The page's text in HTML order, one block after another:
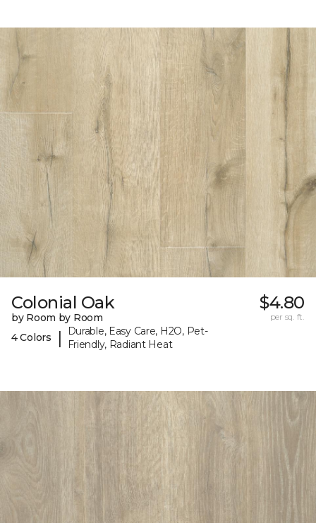
Colonial Oak
by Room by Room
4 Colors
|
Durable, Easy Care, H2O, Pet-
Friendly, Radiant Heat
$4.80
per sq. ft.